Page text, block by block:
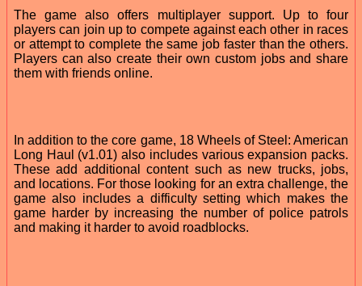
The game also offers multiplayer support. Up to four
players can join up to compete against each other in races
or attempt to complete the same job faster than the others.
Players can also create their own custom jobs and share
them with friends online.
In addition to the core game, 18 Wheels of Steel: American
Long Haul (v1.01) also includes various expansion packs.
These add additional content such as new trucks, jobs,
and locations. For those looking for an extra challenge, the
game also includes a difficulty setting which makes the
game harder by increasing the number of police patrols
and making it harder to avoid roadblocks.